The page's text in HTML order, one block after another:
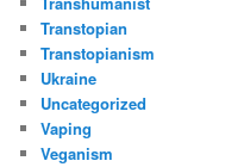
Transtopian
Transtopianism
Ukraine
Uncategorized
Vaping
Veganism